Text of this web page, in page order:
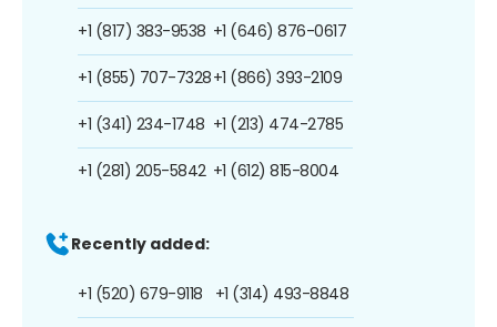
+1 (817) 383-9538
+1 (855) 707-7328
+1 (341) 234-1748
+1 (281) 205-5842
+1 (646) 876-0617
+1 (866) 393-2109
+1 (213) 474-2785
+1 (612) 815-8004
Recently added:
+1 (520) 679-9118 +1 (314) 493-8848